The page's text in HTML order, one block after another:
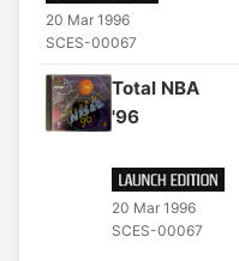
20 Mar 1996
SCES-00067
Total NBA
'96
20 Mar 1996
SCES-00067